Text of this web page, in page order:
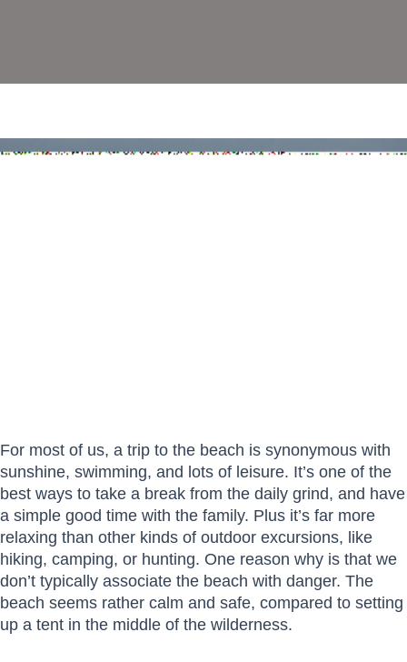
For most of us, a trip to the beach is synonymous with
sunshine, swimming, and lots of leisure. It’s one of the
best ways to take a break from the daily grind, and have
a simple good time with the family. Plus it’s far more
relaxing than other kinds of outdoor excursions, like
hiking, camping, or hunting. One reason why is that we
don’t typically associate the beach with danger. The
beach seems rather calm and safe, compared to setting
up a tent in the middle of the wilderness.